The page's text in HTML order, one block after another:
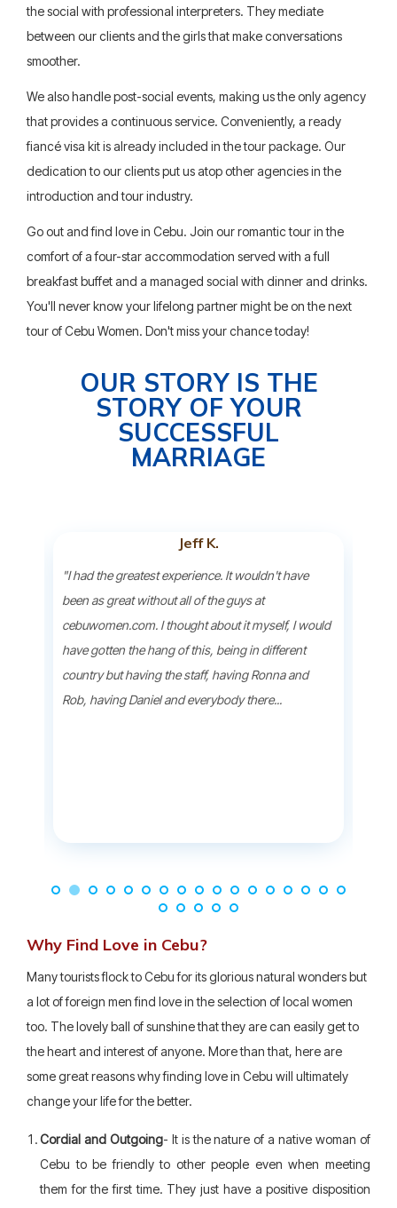
the social with professional interpreters. They mediate
between our clients and the girls that make conversations
smoother.
We also handle post-social events, making us the only agency
that provides a continuous service. Conveniently, a ready
fiancé visa kit is already included in the tour package. Our
dedication to our clients put us atop other agencies in the
introduction and tour industry.
Go out and find love in Cebu. Join our romantic tour in the
comfort of a four-star accommodation served with a full
breakfast buffet and a managed social with dinner and drinks.
You'll never know your lifelong partner might be on the next
tour of Cebu Women. Don't miss your chance today!
OUR STORY IS THE
STORY OF YOUR
SUCCESSFUL
MARRIAGE
Jeff K.
"I had the greatest experience. It wouldn't have
been as great without all of the guys at
cebuwomen.com. I thought about it myself, I would
have gotten the hang of this, being in different
country but having the staff, having Ronna and
Rob, having Daniel and everybody there...
Why Find Love in Cebu?
Many tourists flock to Cebu for its glorious natural wonders but
a lot of foreign men find love in the selection of local women
too. The lovely ball of sunshine that they are can easily get to
the heart and interest of anyone. More than that, here are
some great reasons why finding love in Cebu will ultimately
change your life for the better.
Cordial and Outgoing- It is the nature of a native woman of
Cebu to be friendly to other people even when meeting
them for the first time. They just have a positive disposition